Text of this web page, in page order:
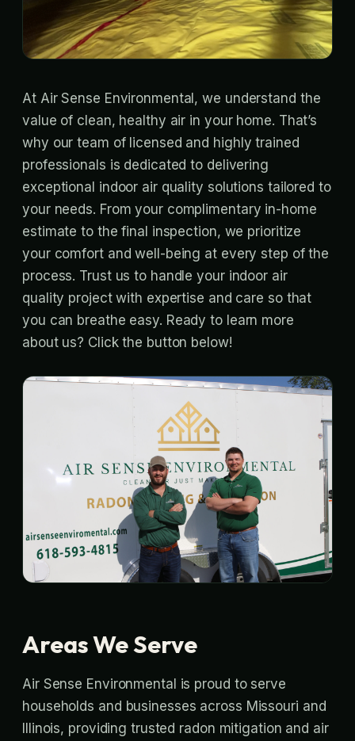
At Air Sense Environmental, we understand the
value of clean, healthy air in your home. That’s
why our team of licensed and highly trained
professionals is dedicated to delivering
exceptional indoor air quality solutions tailored to
your needs. From your complimentary in-home
estimate to the final inspection, we prioritize
your comfort and well-being at every step of the
process. Trust us to handle your indoor air
quality project with expertise and care so that
you can breathe easy. Ready to learn more
about us? Click the button below!
Areas We Serve
Air Sense Environmental is proud to serve
households and businesses across Missouri and
Illinois, providing trusted radon mitigation and air